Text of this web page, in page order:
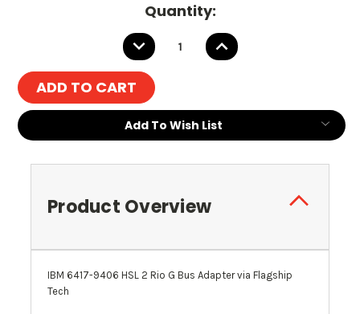
Quantity:
DECREASE
QUANTITY:
INCREASE
QUANTITY:
Add To Wish List
Product Overview
IBM 6417-9406 HSL 2 Rio G Bus Adapter via Flagship
Tech